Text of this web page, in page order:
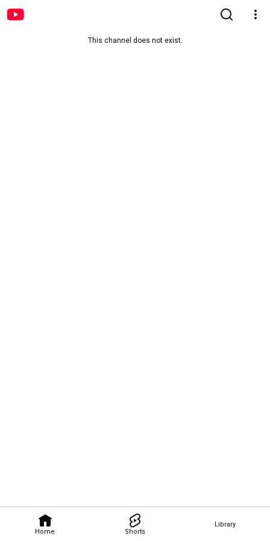
Home Shorts
Library
This channel does not exist.